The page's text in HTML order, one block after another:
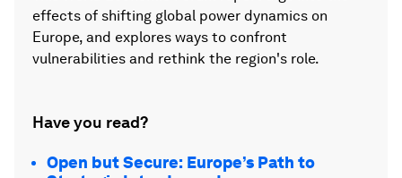
effects of shifting global power dynamics on
Europe, and explores ways to confront
vulnerabilities and rethink the region's role.
Have you read?
Open but Secure: Europe’s Path to